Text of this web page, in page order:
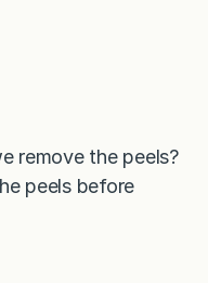
remove the peels?
peels before